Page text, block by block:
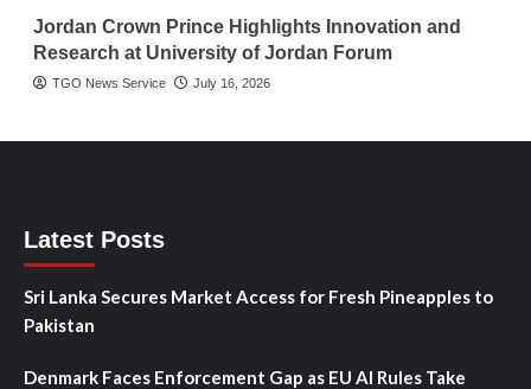
Jordan Crown Prince Highlights Innovation and
Research at University of Jordan Forum
TGO News Service July 16, 2026
Latest Posts
Sri Lanka Secures Market Access for Fresh Pineapples to
Pakistan
Denmark Faces Enforcement Gap as EU AI Rules Take